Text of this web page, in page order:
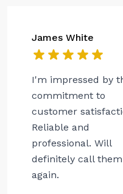
James White
I'm impressed by
commitment to
customer
Reliable and
professional. Will
definitely call them
again.